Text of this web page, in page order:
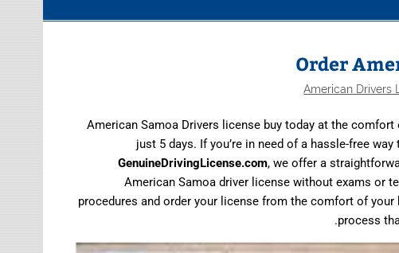
Order
American Drivers
American Samoa Drivers license buy today at the
just 5 days. If you’re in need of a hassle-free
GenuineDrivingLicense.com, we offer a
American Samoa driver license without exams or
procedures and order your license from the comfort of
process